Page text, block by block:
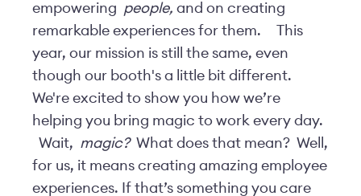
empowering people, and on creating
remarkable experiences for them.
This
year, our mission is still the same, even
though our booth's a little bit different.
We're excited to show you how we’re
helping you bring magic to work every day.
Wait, magic? What does that mean? Well,
for us, it means creating amazing employee
experiences. If that’s something you care